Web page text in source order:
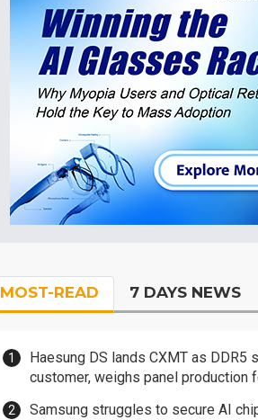
MOST-READ 7 DAYS NEWS
Haesung DS lands CXMT as DDR5
customer, weighs panel production
Samsung struggles to secure AI